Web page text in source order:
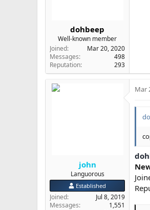
dohbeep
Well-known member
Joined
Mar 20, 2020
Messages
498
Reputation
293
john
Languorous
Established
Joined
Jul 8, 2019
Messages
1,551
Mar